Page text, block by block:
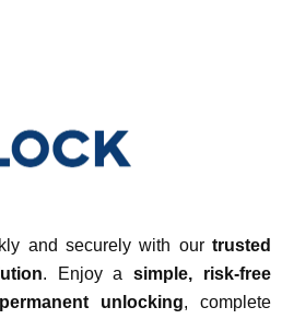
and securely with our trusted
. Enjoy asimple, risk-free
permanent unlocking, complete